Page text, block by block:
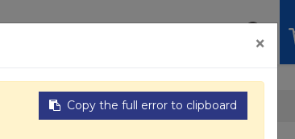
×
Copy the full error to clipboard